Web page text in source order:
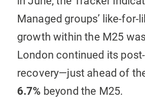
Managed groups’ like-for-
growth within the M25
London continued its post-
recovery—just ahead of
6.7% beyond the M25.